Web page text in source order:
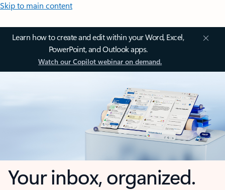
Skip to main content
Learn how to create and edit within your Word, Excel,
PowerPoint, and Outlook apps.
Watch our Copilot webinar on demand.
Your inbox, organized.